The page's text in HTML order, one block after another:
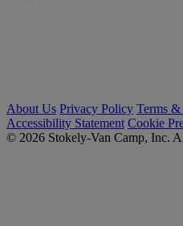
About Us Privacy Policy Terms
Accessibility Statement Cookie
© 2026 Stokely-Van Camp, Inc.